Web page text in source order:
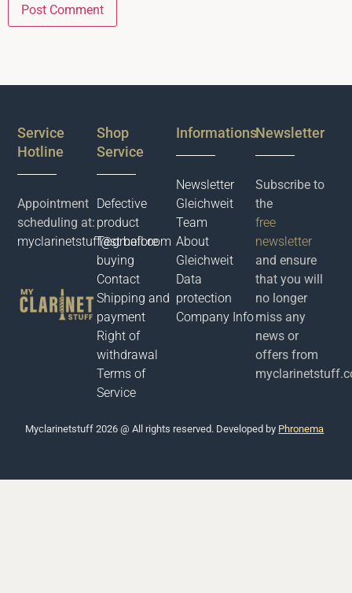
Service
Hotline
Appointment
scheduling at:
myclarinetstuff@gmail.com
Shop
Service
Defective
product
Test before
buying
Contact
Shipping and
payment
Right of
withdrawal
Terms of
Service
Informations
Newsletter
Gleichweit
Team
About
Gleichweit
Data
protection
Company Info
Newsletter
Subscribe to
the
free
newsletter
and ensure
that you will
no longer
miss any
news or
offers from
Μyclarinetstuff 2026 @ All rights reserved. Developed by Phronema